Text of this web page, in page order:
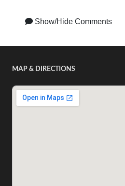
Show/Hide Comments
MAP & DIRECTIONS